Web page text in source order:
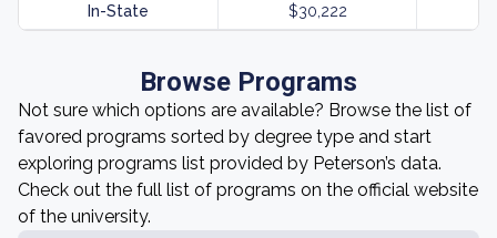
In-State $30,222
Browse Programs
Not sure which options are available? Browse the list of
favored programs sorted by degree type and start
exploring programs list provided by Peterson’s data.
Check out the full list of programs on the official website
of the university.